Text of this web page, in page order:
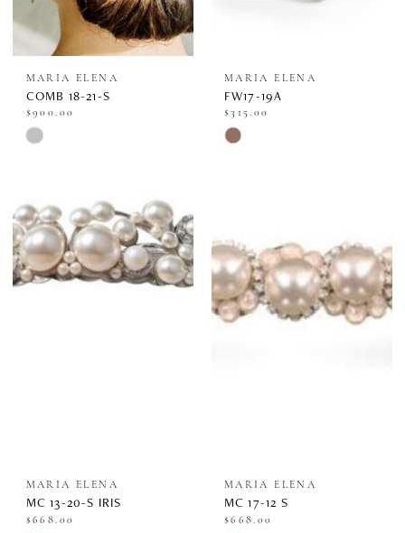
MARIA ELENA
COMB 18-21-S
$900.00
Skip
List
#386e3b7299
to
MARIA ELENA
FW17-19A
$315.00
Skip
to
end
MARIA ELENA
MC 13-20-S IRIS
$668.00
MARIA ELENA
MC 17-12 S
$668.00